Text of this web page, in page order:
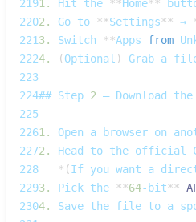
2191. Hit the **Home**
2202. Go to **Settings** →
2213. Switch **Apps from
2224. (Optional ) Grab a file
223
224## Step 2 – Download the
225
2261. Open a browser on
2272. Head to the official
228
* (If you want a
2293. Pick the **64‑bit**
2304. Save the file to a